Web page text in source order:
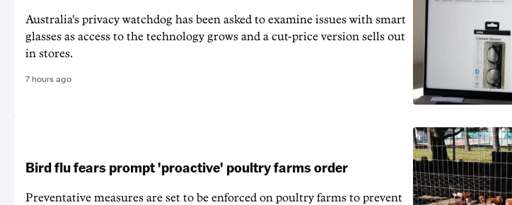
Australia's privacy watchdog has been asked to examine issues with smart
glasses as access to the technology grows and a cut-price version sells out
in stores.
7 hours ago
Bird flu fears prompt 'proactive' poultry farms order
Preventative measures are set to be enforced on poultry farms to prevent